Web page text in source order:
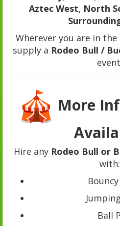
Aztec West, North
Wherever you are in the
supply a Rodeo Bull /
More
Hire any Rodeo Bull or
with:
Ball